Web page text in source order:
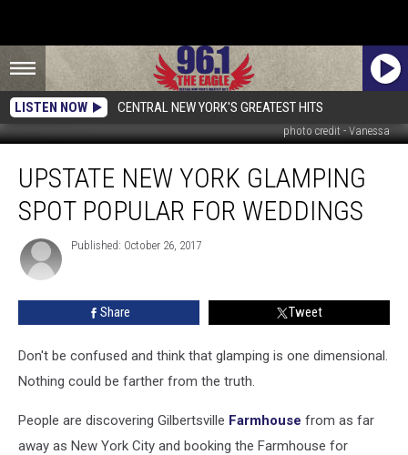
LISTEN NOW CENTRAL NEW YORK'S GREATEST HITS
photo credit - Vanessa
New
York
Glamping
Popular
UPSTATE NEW YORK GLAMPING
SPOT POPULAR FOR WEDDINGS
Published: October 26, 2017
Share Tweet
Don't be confused and think that glamping is one dimensional.
Nothing could be farther from the truth.
People are discovering Gilbertsville Farmhouse from as far
away as New York City and booking the Farmhouse for